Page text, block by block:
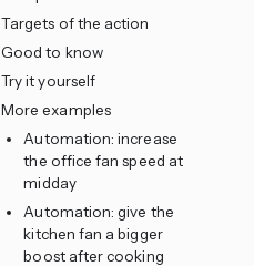
Targets of the action
Good to know
Try it yourself
More examples
Automation: increase
the office fan speed at
midday
Automation: give the
kitchen fan a bigger
boost after cooking